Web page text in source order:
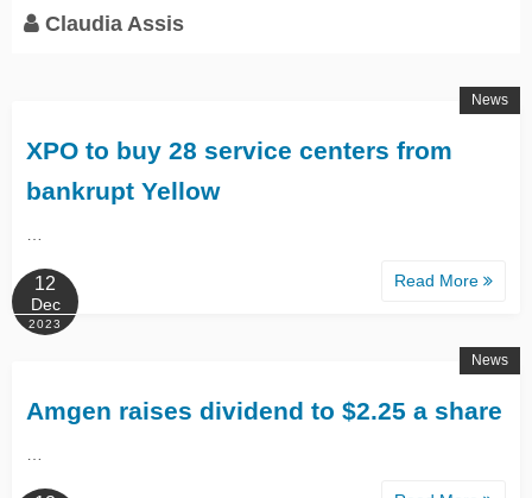
Claudia Assis
XPO to buy 28 service centers from
bankrupt Yellow
Read More
News
12
Dec
2023
Amgen raises dividend to $2.25 a share
News